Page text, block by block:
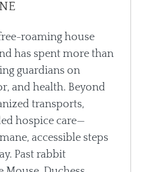
roaming house
has spent more than
guardians on
and health. Beyond
transports,
hospice care—
accessible steps
Past rabbit